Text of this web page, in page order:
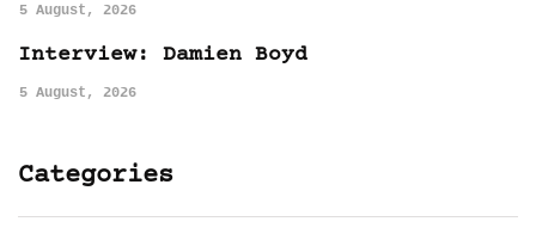
5 August, 2026
Interview: Damien Boyd
5 August, 2026
Categories